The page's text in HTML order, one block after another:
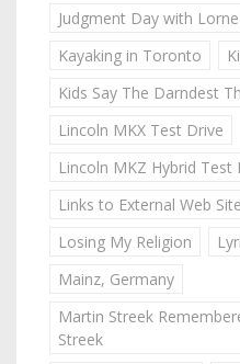
Judgment Day with
Kayaking in Toronto
Kids Say The Darndest
Lincoln MKX Test Drive
Lincoln MKZ Hybrid Test
Links to External Web
Losing My Religion
Mainz, Germany
Martin Streek
Streek